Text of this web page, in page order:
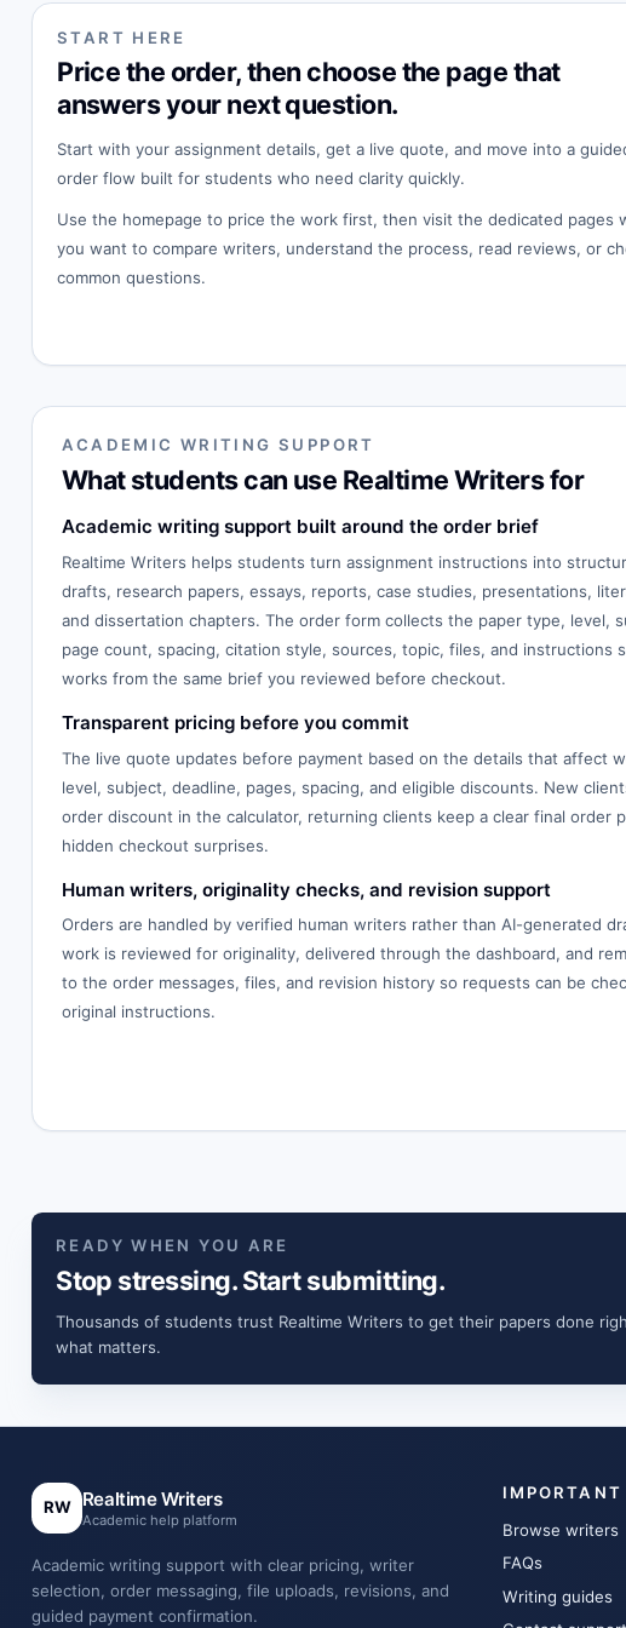
START HERE
Price the order, then choose the page that
answers your next question.
Start with your assignment details, get a live quote, and move into a
order flow built for students who need clarity quickly.
Use the homepage to price the work first, then visit the dedicated pages
you want to compare writers, understand the process, read reviews, or
common questions.
ACADEMIC WRITING SUPPORT
What students can use Realtime Writers for
Academic writing support built around the order brief
Realtime Writers helps students turn assignment instructions into
drafts, research papers, essays, reports, case studies, presentations,
and dissertation chapters. The order form collects the paper type, level,
page count, spacing, citation style, sources, topic, files, and instructions
works from the same brief you reviewed before checkout.
Transparent pricing before you commit
The live quote updates before payment based on the details that affect
level, subject, deadline, pages, spacing, and eligible discounts. New
order discount in the calculator, returning clients keep a clear final order
hidden checkout surprises.
Human writers, originality checks, and revision support
Orders are handled by verified human writers rather than AI-generated
work is reviewed for originality, delivered through the dashboard, and
to the order messages, files, and revision history so requests can be
original instructions.
READY WHEN YOU ARE
Stop stressing. Start submitting.
Thousands of students trust Realtime Writers to get their papers done
what matters.
RW Realtime Writers
Academic help platform
Academic writing support with clear pricing, writer
selection, order messaging, file uploads, revisions, and
guided payment confirmation.
IMPORTANT
Browse writers
FAQs
Writing guides